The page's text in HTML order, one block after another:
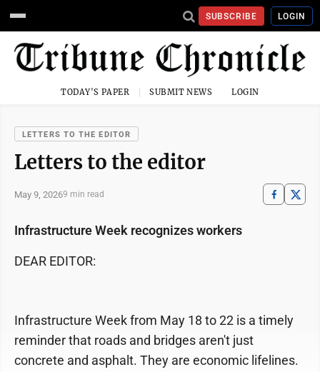
SUBSCRIBE LOGIN
TODAY'S PAPER SUBMIT NEWS LOGIN
LETTERS TO THE EDITOR
Letters to the editor
May 9, 20269 min read
Infrastructure Week recognizes workers
DEAR EDITOR:
Infrastructure Week from May 18 to 22 is a timely
reminder that roads and bridges aren't just
concrete and asphalt. They are economic lifelines.